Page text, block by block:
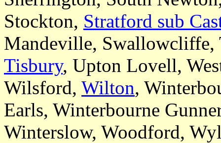
Stockton, Stratford sub
Mandeville, Swallowcliffe,
Tisbury, Upton Lovell,
Wilsford, Wilton,
Earls, Winterbourne
Winterslow, Woodford,